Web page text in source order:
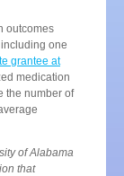
outcomes
one
grantee at
medication
the number of
of Alabama
that